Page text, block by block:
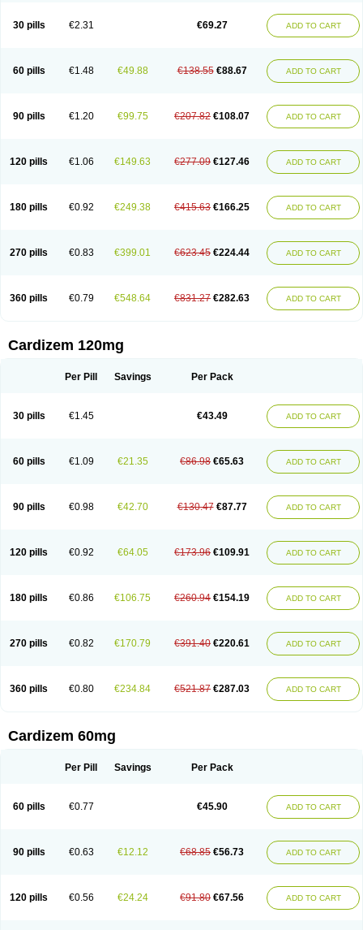
Dilmen
Dilocard Dilta-hexal Diltahexal
Diltaretard
Diltelan Diltiagamma Diltiangina
Diltiastad
Dodexen
Elvesil Entrydil Ergoclavin Ergolan Etizem Etyzem
Frotty Grifodilzem Hemarekeat Herbesser Hesor
Hirosutas r
Miocardie
Mono tildiem Myonil Nackless Neocard Oxycardil
Pazeadin
Presoquin Progor Riazem Rozen Rubiten Seresnatt Slozem
Zandil
Zemtard Zildem Zilden Ziruvate
30 pills €2.31 €69.27 ADD TO CART
60 pills €1.48 €49.88 €138.55 €88.67 ADD TO CART
90 pills €1.20 €99.75 €207.82 €108.07 ADD TO CART
120 pills €1.06 €149.63 €277.09 €127.46 ADD TO CART
180 pills €0.92 €249.38 €415.63 €166.25 ADD TO CART
270 pills €0.83 €399.01 €623.45 €224.44 ADD TO CART
360 pills €0.79 €548.64 €831.27 €282.63 ADD TO CART
Cardizem 120mg
Per Pill Savings Per Pack
30 pills €1.45 €43.49 ADD TO CART
60 pills €1.09 €21.35 €86.98 €65.63 ADD TO CART
90 pills €0.98 €42.70 €130.47 €87.77 ADD TO CART
120 pills €0.92 €64.05 €173.96 €109.91 ADD TO CART
180 pills €0.86 €106.75 €260.94 €154.19 ADD TO CART
270 pills €0.82 €170.79 €391.40 €220.61 ADD TO CART
360 pills €0.80 €234.84 €521.87 €287.03 ADD TO CART
Cardizem 60mg
Per Pill Savings Per Pack
60 pills €0.77 €45.90 ADD TO CART
90 pills €0.63 €12.12 €68.85 €56.73 ADD TO CART
120 pills €0.56 €24.24 €91.80 €67.56 ADD TO CART